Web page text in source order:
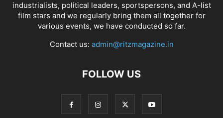
industrialists, political leaders, sportspersons, and A-list
film stars and we regularly bring them all together for
various events, we have conducted so far.
Contact us: admin@ritzmagazine.in
FOLLOW US